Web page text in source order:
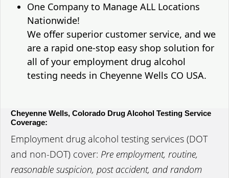
One Company to Manage ALL Locations
Nationwide!
We offer superior customer service, and we
are a rapid one-stop easy shop solution for
all of your employment drug alcohol
testing needs in Cheyenne Wells CO USA.
Cheyenne Wells, Colorado Drug Alcohol Testing Service
Coverage:
Employment drug alcohol testing services (DOT
and non-DOT) cover: Pre employment, routine,
reasonable suspicion, post accident, and random